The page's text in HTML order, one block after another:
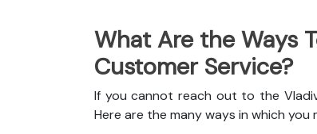
What Are the Ways
Customer Service?
If you cannot reach out to the
Here are the many ways in which